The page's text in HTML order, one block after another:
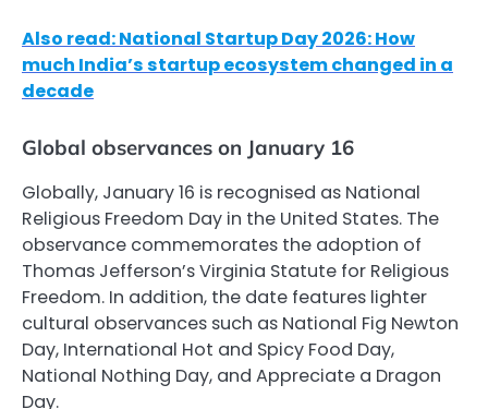
Also read: National Startup Day 2026: How
much India’s startup ecosystem changed in a
decade
Global observances on January 16
Globally, January 16 is recognised as National
Religious Freedom Day in the United States. The
observance commemorates the adoption of
Thomas Jefferson’s Virginia Statute for Religious
Freedom. In addition, the date features lighter
cultural observances such as National Fig Newton
Day, International Hot and Spicy Food Day,
National Nothing Day, and Appreciate a Dragon
Day.